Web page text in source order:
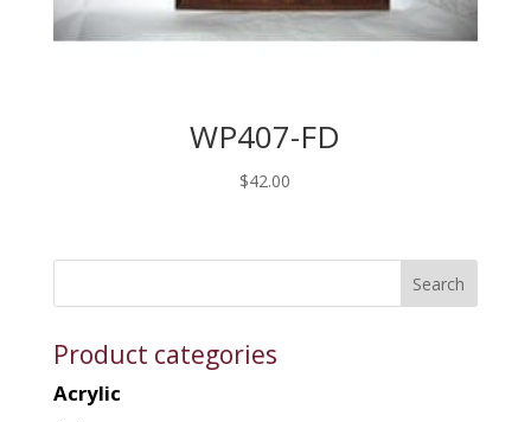
WP407-FD
$42.00
Product categories
Acrylic